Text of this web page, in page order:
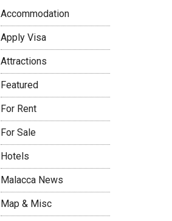
Accommodation
Apply Visa
Attractions
Featured
For Rent
For Sale
Hotels
Malacca News
Map & Misc